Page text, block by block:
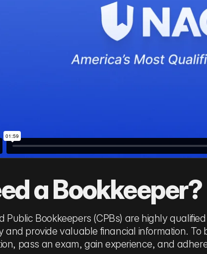
a Bookkeeper?
Public Bookkeepers (CPBs) are highly
and provide valuable financial information.
pass an exam, gain experience, and